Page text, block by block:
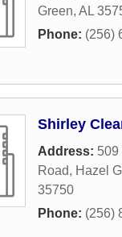
Green, AL
Phone: (256)
Shirley
Address: 509
Road, Hazel
35750
Phone: (256)